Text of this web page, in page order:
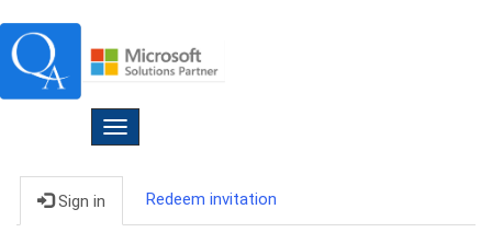
Toggle
navigation
Sign in Redeem invitation